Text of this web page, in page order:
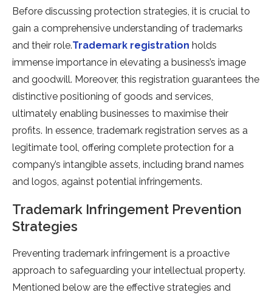
Before discussing protection strategies, it is crucial to
gain a comprehensive understanding of trademarks
and their role.Trademark registration holds
immense importance in elevating a business’s image
and goodwill. Moreover, this registration guarantees the
distinctive positioning of goods and services,
ultimately enabling businesses to maximise their
profits. In essence, trademark registration serves as a
legitimate tool, offering complete protection for a
company’s intangible assets, including brand names
and logos, against potential infringements.
Trademark Infringement Prevention
Strategies
Preventing trademark infringement is a proactive
approach to safeguarding your intellectual property.
Mentioned below are the effective strategies and